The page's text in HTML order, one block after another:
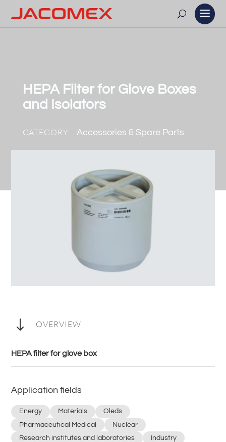
HEPA Filter for Glove Boxes
and Isolators
CATEGORY Accessories & Spare Parts
" OVERVIEW
HEPA filter for glove box
Application fields
Energy Materials
Oleds
Pharmaceutical Medical
Nuclear
Research institutes and laboratories
Industry